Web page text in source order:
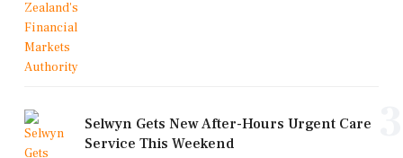
Selwyn Gets New After-Hours Urgent Care
Service This Weekend